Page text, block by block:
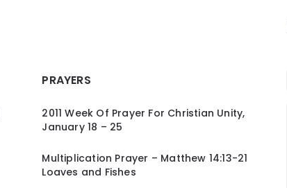
PRAYERS
2011 Week Of Prayer For Christian Unity,
January 18 – 25
Multiplication Prayer – Matthew 14:13-21
Loaves and Fishes